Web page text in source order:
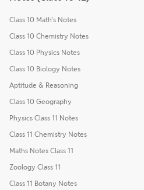
Class 10 Math's Notes
Class 10 Chemistry Notes
Class 10 Physics Notes
Class 10 Biology Notes
Aptitude & Reasoning
Class 10 Geography
Physics Class 11 Notes
Class 11 Chemistry Notes
Maths Notes Class 11
Zoology Class 11
Class 11 Botany Notes